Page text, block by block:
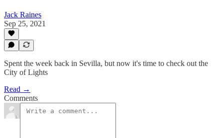
Jack Raines
Sep 25, 2021
Spent the week back in Sevilla, but now it's time to check out the
City of Lights
Read →
Comments